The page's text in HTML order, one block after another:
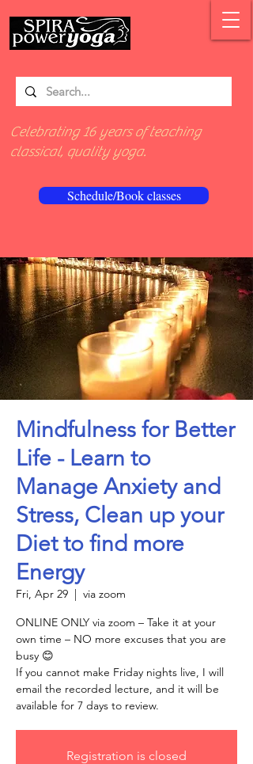
Schedule/Book classes
Celebrating 16 years of teaching
classical, quality yoga.
Mindfulness for Better
Life - Learn to
Manage Anxiety and
Stress, Clean up your
Diet to find more
Energy
Fri, Apr 29
  |
via zoom
ONLINE ONLY via zoom – Take it at your
own time – NO more excuses that you are
busy 😊
If you cannot make Friday nights live, I will
email the recorded lecture, and it will be
available for 7 days to review.
Registration is closed